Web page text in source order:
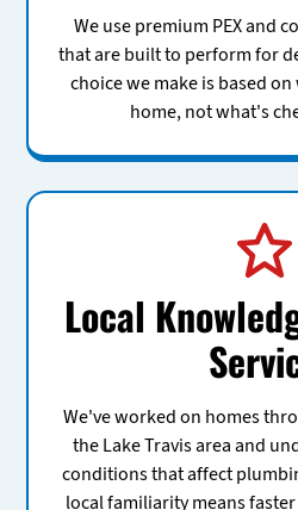
We use premium PEX and
that are built to perform for
choice we make is based
home, not what's
Local
We've worked on homes
the Lake Travis area and
conditions that affect
local familiarity means